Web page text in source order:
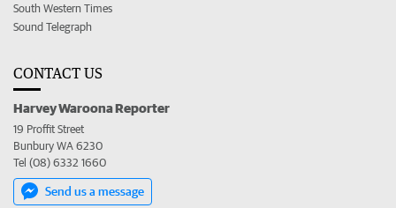
South Western Times
Sound Telegraph
CONTACT US
Harvey Waroona Reporter
19 Proffit Street
Bunbury WA 6230
Tel (08) 6332 1660
Send us a message